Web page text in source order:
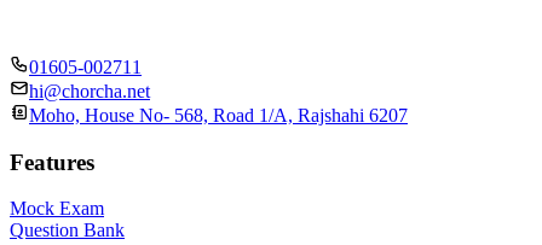
01605-002711
hi@chorcha.net
Moho, House No- 568, Road 1/A, Rajshahi 6207
Features
Mock Exam
Question Bank